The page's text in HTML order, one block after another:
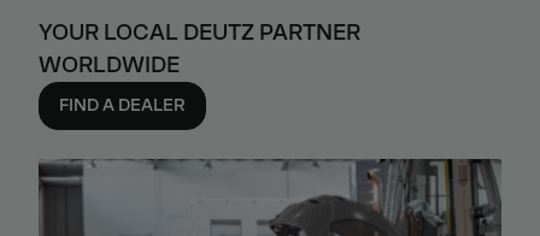
YOUR LOCAL DEUTZ PARTNER
WORLDWIDE
FIND A DEALER